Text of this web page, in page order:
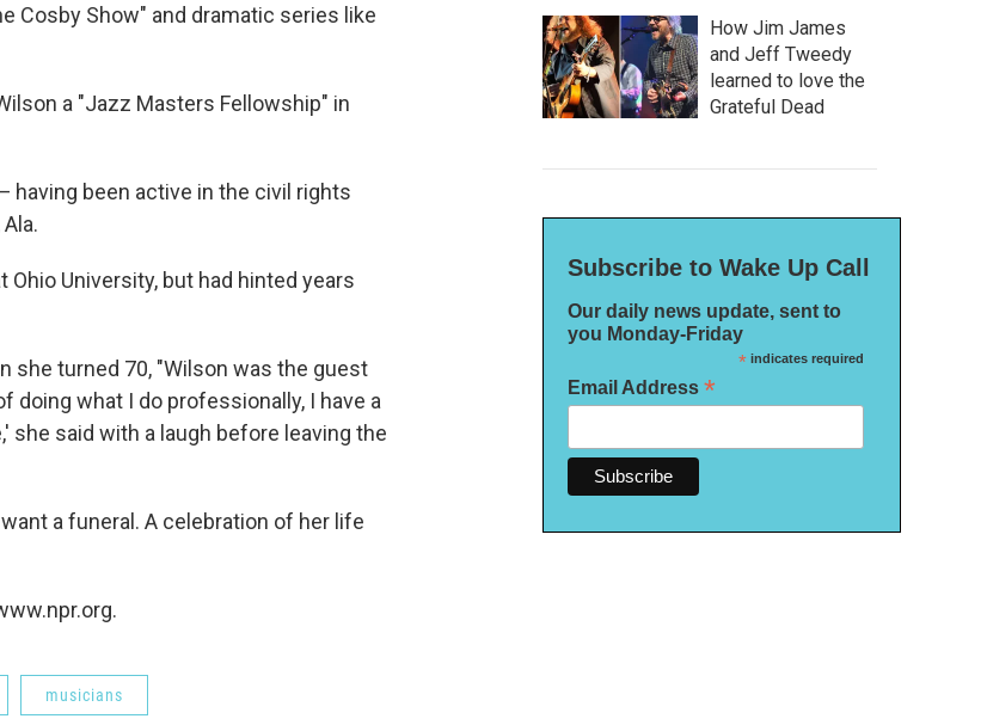
Cosby Show" and dramatic series like
a "Jazz Masters Fellowship" in
having been active in the civil rights
University, but had hinted years
she turned 70, "Wilson was the guest
doing what I do professionally, I have a
she said with a laugh before leaving the
a funeral. A celebration of her life
musicians
How Jim James
and Jeff Tweedy
learned to love the
Grateful Dead
Subscribe to Wake Up Call
Our daily news update, sent to
you Monday-Friday
*indicates required
Email Address *